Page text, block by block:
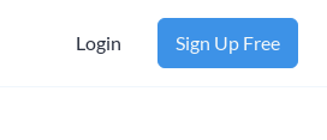
Login Sign Up Free